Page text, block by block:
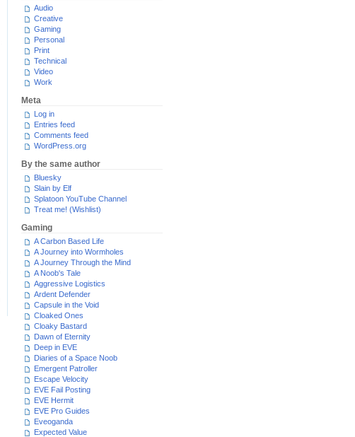
Audio
Creative
Gaming
Personal
Print
Technical
Video
Work
Meta
Log in
Entries feed
Comments feed
WordPress.org
By the same author
Bluesky
Slain by Elf
Splatoon YouTube Channel
Treat me! (Wishlist)
Gaming
A Carbon Based Life
A Journey into Wormholes
A Journey Through the Mind
A Noob's Tale
Aggressive Logistics
Ardent Defender
Capsule in the Void
Cloaked Ones
Cloaky Bastard
Dawn of Eternity
Deep in EVE
Diaries of a Space Noob
Emergent Patroller
Escape Velocity
EVE Fail Posting
EVE Hermit
EVE Pro Guides
Eveoganda
Expected Value